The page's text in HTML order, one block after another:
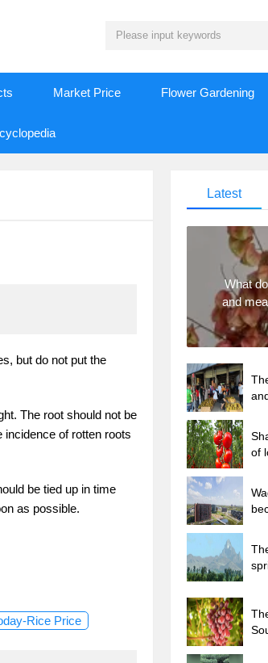
Market Price Flower Gardening
but do not put the
The root should not be
of rotten roots
be tied up in time
as possible.
Rice Price
Latest
What
and
of